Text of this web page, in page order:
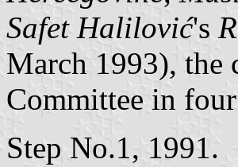
Safet Halilović's
March 1993), the
Committee in four
Step No.1, 1991.